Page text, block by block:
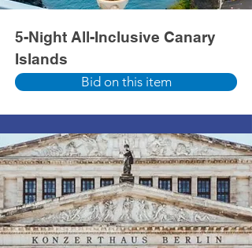
5-Night All-Inclusive Canary
Islands
Bid on this item